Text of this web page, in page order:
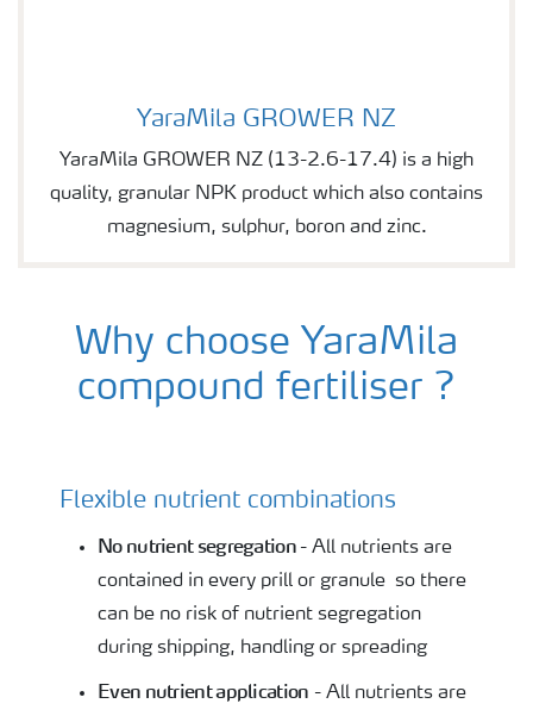
Image of YaraMila GROWER NZ
YaraMila GROWER NZ
YaraMila GROWER NZ (13-2.6-17.4) is a high
quality, granular NPK product which also contains
magnesium, sulphur, boron and zinc.
Why choose YaraMila
compound fertiliser ?
YaraMila - compound fertilisers
Flexible nutrient combinations
No nutrient segregation - All nutrients are
contained in every prill or granule so there
can be no risk of nutrient segregation
during shipping, handling or spreading
Even nutrient application - All nutrients are